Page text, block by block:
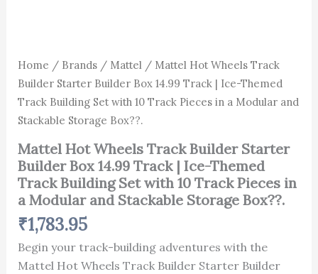
Home / Brands/ Mattel/ Mattel Hot Wheels Track
Builder Starter Builder Box 14.99 Track | Ice-Themed
Track Building Set with 10 Track Pieces in a Modular and
Stackable Storage Box??.
Mattel Hot Wheels Track Builder Starter
Builder Box 14.99 Track | Ice-Themed
Track Building Set with 10 Track Pieces in
a Modular and Stackable Storage Box??.
₹1,783.95
Begin your track-building adventures with the
Mattel Hot Wheels Track Builder Starter Builder
in
Modular
and
Stackable
Box??.
quantity